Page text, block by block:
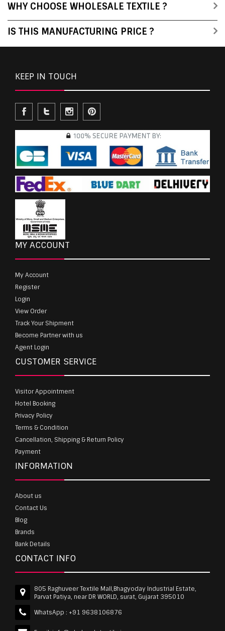
WHY CHOOSE WHOLESALE TEXTILE ?
IS THIS MANUFACTURING PRICE ?
KEEP IN TOUCH
MY ACCOUNT
My Account
Register
Login
View Order
Track Your Shipment
Become Partner with us
Agent Login
CUSTOMER SERVICE
Visitor Appointment
Hotel Booking
Privacy Policy
Terms & Condition
Cancellation, Shipping & Return Policy
Payment
INFORMATION
About us
Contact Us
Blog
Brands
Bank Details
CONTACT INFO
805 Raghuveer Textile Mall,Bhagyoday Industrial Estate,
Parvat Patiya, near DR WORLD, surat, Gujarat 395010
WhatsApp : +91 9638106876